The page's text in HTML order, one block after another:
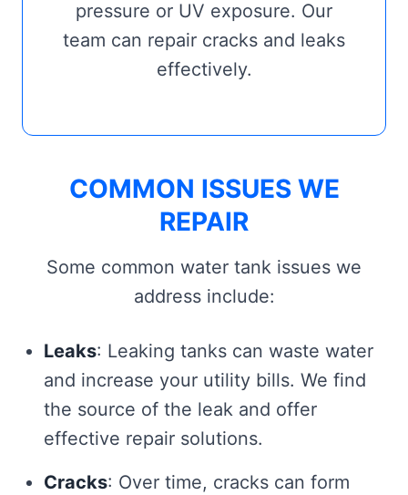
pressure or UV exposure. Our
team can repair cracks and leaks
effectively.
COMMON ISSUES WE
REPAIR
Some common water tank issues we
address include:
Leaks: Leaking tanks can waste water
and increase your utility bills. We find
the source of the leak and offer
effective repair solutions.
Cracks: Over time, cracks can form